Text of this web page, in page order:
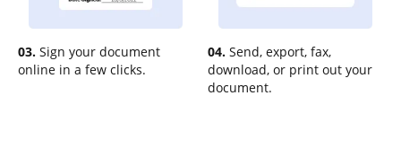
03. Sign your document
online in a few clicks.
04. Send, export, fax,
download, or print out your
document.